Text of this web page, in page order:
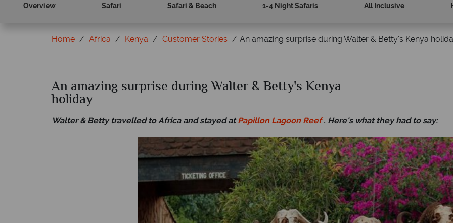
Overview Safari Safari & Beach 1-4 Night Safaris All Inclusive
Home Africa Kenya Customer Stories An amazing surprise during Walter & Betty's Kenya
An amazing surprise during Walter & Betty's Kenya
holiday
Walter & Betty travelled to Africa and stayed atPapillon Lagoon Reef. Here's what they had to say: